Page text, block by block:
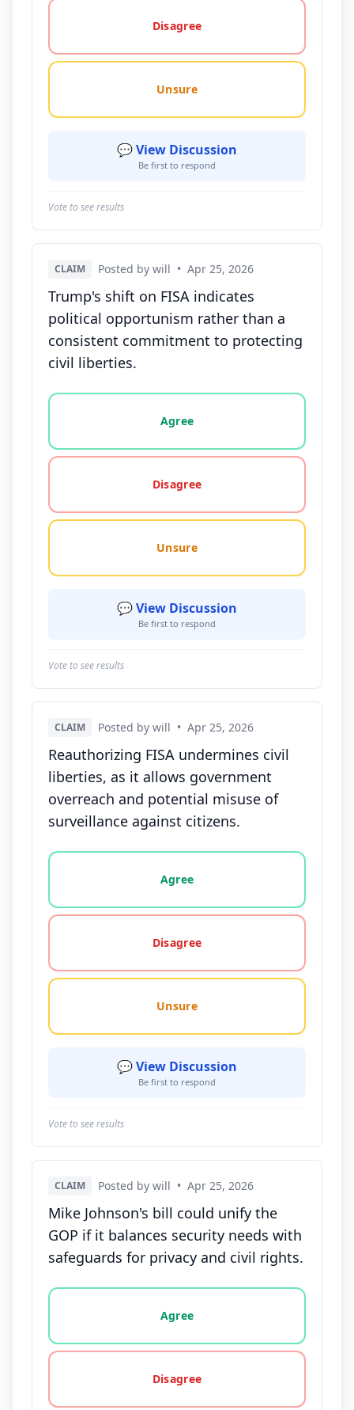
Disagree
Unsure
💬 View Discussion
Be first to respond
Vote to see results
CLAIM Posted by will • Apr 25, 2026
Trump's shift on FISA indicates
political opportunism rather than a
consistent commitment to protecting
civil liberties.
Vote options for this statement: agree, disagree,
Agree
Disagree
Unsure
💬 View Discussion
Be first to respond
Vote to see results
CLAIM Posted by will • Apr 25, 2026
Reauthorizing FISA undermines civil
liberties, as it allows government
overreach and potential misuse of
surveillance against citizens.
Vote options for this statement: agree, disagree,
Agree
Disagree
Unsure
💬 View Discussion
Be first to respond
Vote to see results
CLAIM Posted by will • Apr 25, 2026
Mike Johnson's bill could unify the
GOP if it balances security needs with
safeguards for privacy and civil rights.
Vote options for this statement: agree, disagree,
Agree
Disagree